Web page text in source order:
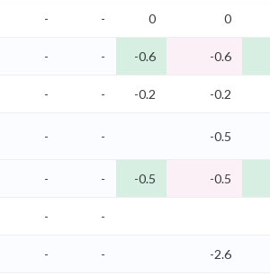
- - 0 0
- - -0.6 -0.6
- - -0.2 -0.2
- - -0.5
- - -0.5 -0.5
- -
- - -2.6